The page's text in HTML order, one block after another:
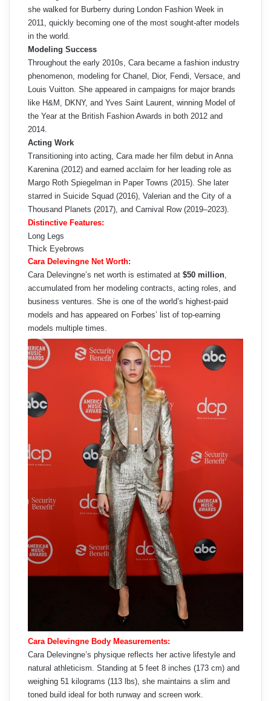
she walked for Burberry during London Fashion Week in
2011, quickly becoming one of the most sought-after models
in the world.
Modeling Success
Throughout the early 2010s, Cara became a fashion industry
phenomenon, modeling for Chanel, Dior, Fendi, Versace, and
Louis Vuitton. She appeared in campaigns for major brands
like H&M, DKNY, and Yves Saint Laurent, winning Model of
the Year at the British Fashion Awards in both 2012 and
2014.
Acting Work
Transitioning into acting, Cara made her film debut in Anna
Karenina (2012) and earned acclaim for her leading role as
Margo Roth Spiegelman in Paper Towns (2015). She later
starred in Suicide Squad (2016), Valerian and the City of a
Thousand Planets (2017), and Carnival Row (2019–2023).
Distinctive Features:
Long Legs
Thick Eyebrows
Cara Delevingne Net Worth:
Cara Delevingne’s net worth is estimated at $50 million,
accumulated from her modeling contracts, acting roles, and
business ventures. She is one of the world’s highest-paid
models and has appeared on Forbes’ list of top-earning
models multiple times.
Cara Delevingne Body Measurements:
Cara Delevingne’s physique reflects her active lifestyle and
natural athleticism. Standing at 5 feet 8 inches (173 cm) and
weighing 51 kilograms (113 lbs), she maintains a slim and
toned build ideal for both runway and screen work.